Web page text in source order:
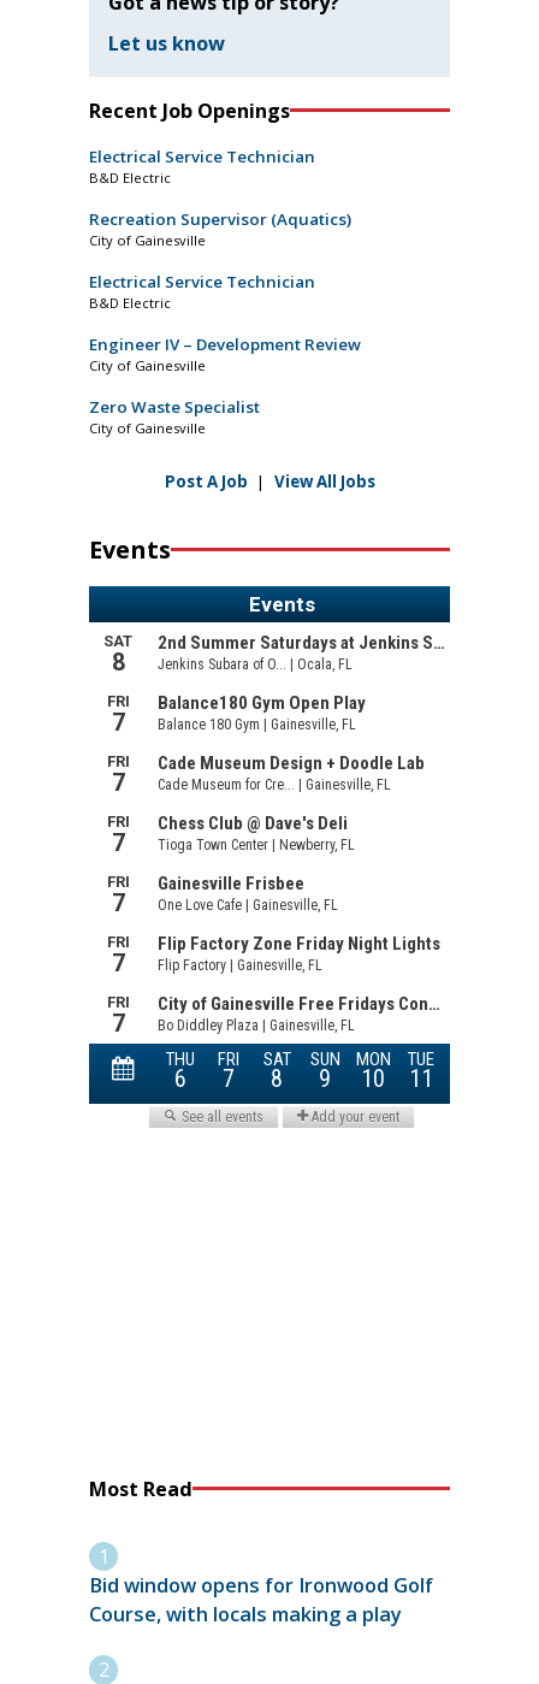
Let us know
Recent Job Openings
Electrical Service Technician
B&D Electric
Recreation Supervisor (Aquatics)
City of Gainesville
Electrical Service Technician
B&D Electric
Engineer IV – Development Review
City of Gainesville
Zero Waste Specialist
City of Gainesville
Post A Job | View All Jobs
Events
Most Read
Bid window opens for Ironwood Golf
Course, with locals making a play